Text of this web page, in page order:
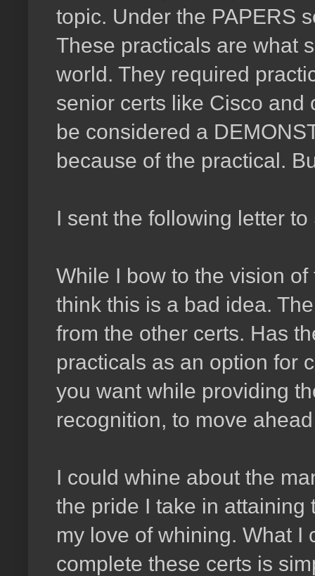
topic. Under the PAPERS
These practicals are what
world. They required
senior certs like Cisco and
be considered a
because of the practical.
I sent the following letter
While I bow to the vision
think this is a bad idea.
from the other certs. Has
practicals as an option for
you want while providing
recognition, to move
I could whine about the
the pride I take in attaining
my love of whining. What I
complete these certs is